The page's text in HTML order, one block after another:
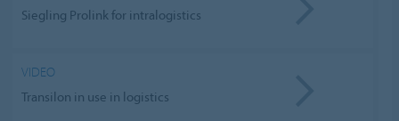
Siegling Prolink for intralogistics
VIDEO
Transilon in use in logistics